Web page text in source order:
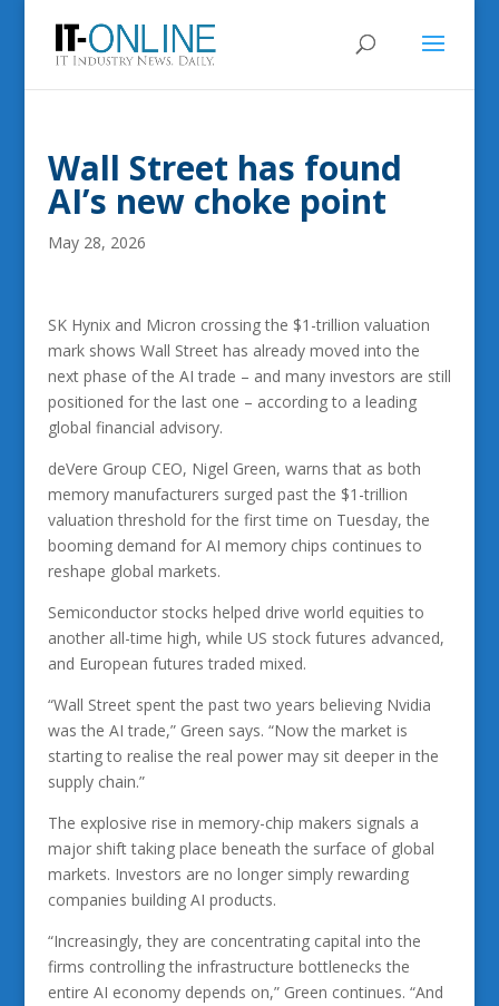
Wall Street has found
AI’s new choke point
May 28, 2026
SK Hynix and Micron crossing the $1-trillion valuation
mark shows Wall Street has already moved into the
next phase of the AI trade – and many investors are still
positioned for the last one – according to a leading
global financial advisory.
deVere Group CEO, Nigel Green, warns that as both
memory manufacturers surged past the $1-trillion
valuation threshold for the first time on Tuesday, the
booming demand for AI memory chips continues to
reshape global markets.
Semiconductor stocks helped drive world equities to
another all-time high, while US stock futures advanced,
and European futures traded mixed.
“Wall Street spent the past two years believing Nvidia
was the AI trade,” Green says. “Now the market is
starting to realise the real power may sit deeper in the
supply chain.”
The explosive rise in memory-chip makers signals a
major shift taking place beneath the surface of global
markets. Investors are no longer simply rewarding
companies building AI products.
“Increasingly, they are concentrating capital into the
firms controlling the infrastructure bottlenecks the
entire AI economy depends on,” Green continues. “And